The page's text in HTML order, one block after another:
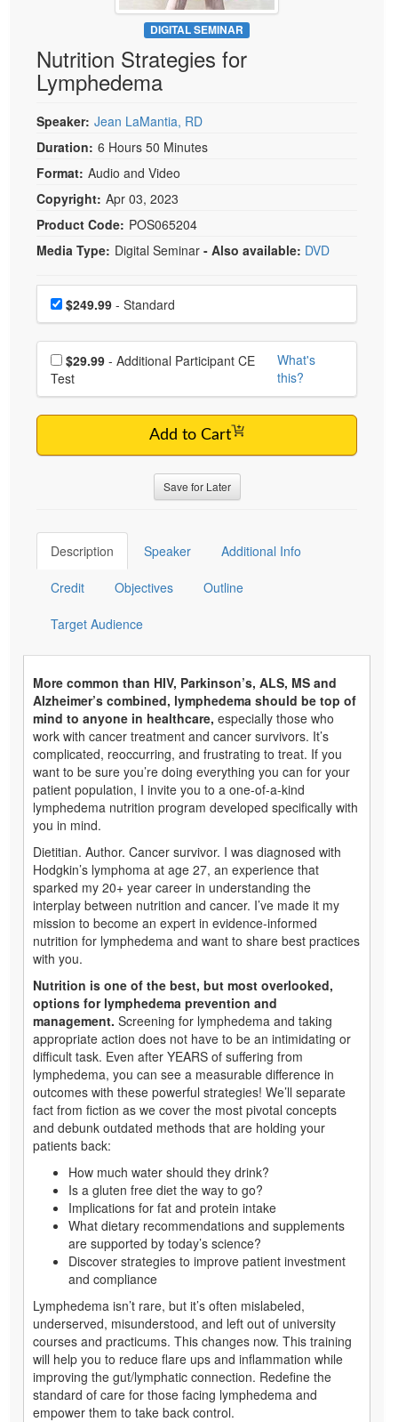
Psychologist
Social Worker
PESI Life
Speech-Language Pathologist
Live Webcast
In-Person Seminar
Book
Magazine Subscription
Therapist.com Subscription
Free Worksheets
Tools/Toy/Games
DVD
Bundles
DIGITAL SEMINAR
Nutrition Strategies for
Lymphedema
Speaker: Jean LaMantia, RD
Duration: 6 Hours 50 Minutes
Format: Audio and Video
Copyright: Apr 03, 2023
Product Code: POS065204
Media Type: Digital Seminar - Also available: DVD
Choose a price item
Price$249.99 - Standard
Choose additional price
$29.99
Test
What's
this?
Add to Cart
Save for Later
Description Speaker Additional Info
Credit Objectives Outline
Target Audience
More common than HIV, Parkinson’s, ALS, MS and
Alzheimer’s combined, lymphedema should be top of
mind to anyone in healthcare, especially those who
work with cancer treatment and cancer survivors. It’s
complicated, reoccurring, and frustrating to treat. If you
want to be sure you’re doing everything you can for your
patient population, I invite you to a one-of-a-kind
lymphedema nutrition program developed specifically with
you in mind.
Dietitian. Author. Cancer survivor. I was diagnosed with
Hodgkin’s lymphoma at age 27, an experience that
sparked my 20+ year career in understanding the
interplay between nutrition and cancer. I’ve made it my
mission to become an expert in evidence-informed
nutrition for lymphedema and want to share best practices
with you.
Nutrition is one of the best, but most overlooked,
options for lymphedema prevention and
management. Screening for lymphedema and taking
appropriate action does not have to be an intimidating or
difficult task. Even after YEARS of suffering from
lymphedema, you can see a measurable difference in
outcomes with these powerful strategies! We’ll separate
fact from fiction as we cover the most pivotal concepts
and debunk outdated methods that are holding your
patients back:
How much water should they drink?
Is a gluten free diet the way to go?
Implications for fat and protein intake
What dietary recommendations and supplements
are supported by today’s science?
Discover strategies to improve patient investment
and compliance
Lymphedema isn’t rare, but it’s often mislabeled,
underserved, misunderstood, and left out of university
courses and practicums. This changes now. This training
will help you to reduce flare ups and inflammation while
improving the gut/lymphatic connection. Redefine the
standard of care for those facing lymphedema and
empower them to take back control.